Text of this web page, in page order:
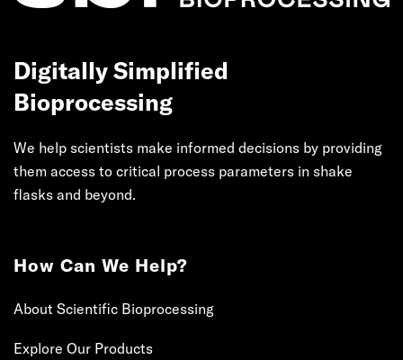
Digitally Simplified
Bioprocessing
We help scientists make informed decisions by providing
them access to critical process parameters in shake
flasks and beyond.
How Can We Help?
About Scientific Bioprocessing
Explore Our Products